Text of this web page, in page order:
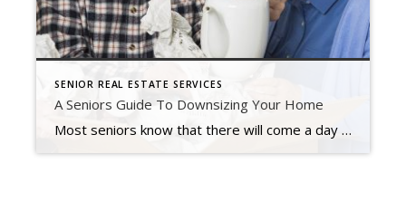
SENIOR REAL ESTATE SERVICES
A Seniors Guide To Downsizing Your Home
Most seniors know that there will come a day when they’ll have to downsize, either to simplify their lifestyle, to cut costs, to be closer to grandchildren, or to address medical needs. It’s often a stressful and tolling process — both emotionally and physically. But it doesn’t have to get overwhelming. Here are some tips […]